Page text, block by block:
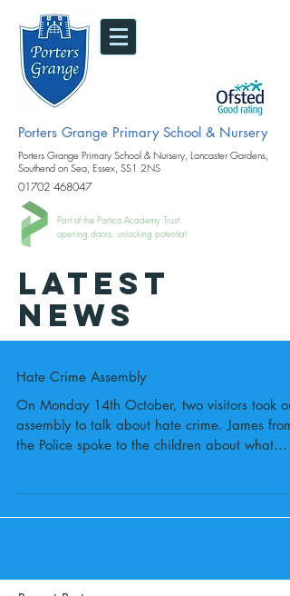
Porters Grange Primary School & Nursery
Porters Grange Primary School & Nursery, Lancaster Gardens,
Southend on Sea, Essex, SS1 2NS
01702 468047
Part of the Portico Academy Trust.
opening doors, unlocking potential
LATEST
NEWS
Hate Crime Assembly
On Monday 14th October, two visitors took
assembly to talk about hate crime. James from
the Police spoke to the children about what...